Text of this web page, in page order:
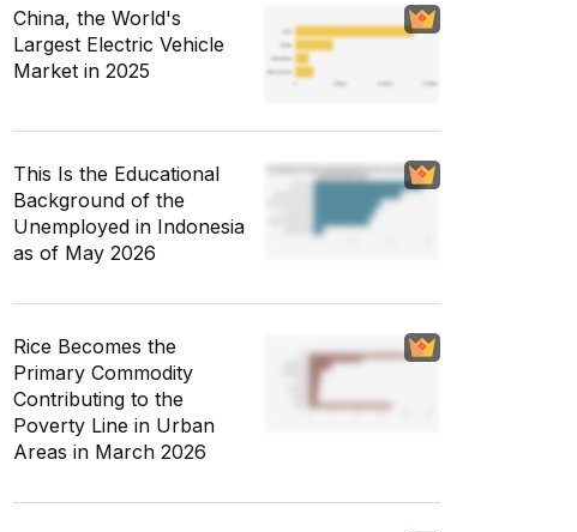
China, the World's
Largest Electric Vehicle
Market in 2025
This Is the Educational
Background of the
Unemployed in Indonesia
as of May 2026
Rice Becomes the
Primary Commodity
Contributing to the
Poverty Line in Urban
Areas in March 2026